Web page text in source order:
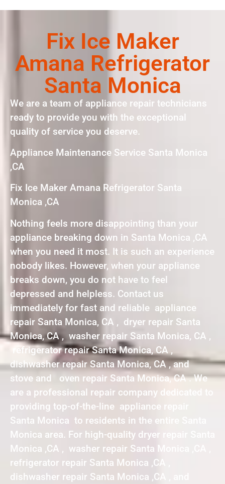
Fix Ice Maker
Amana Refrigerator
Santa Monica
We are a team of appliance repair technicians
ready to provide you with the exceptional
quality of service you deserve.
Appliance Maintenance Service Santa Monica
,CA
Fix Ice Maker Amana Refrigerator Santa
Monica ,CA
Nothing feels more disappointing than your
appliance breaking down in Santa Monica ,CA
when you need it most. It is such an experience
nobody likes. However, when your appliance
breaks down, you do not have to feel
depressed and helpless. Contact us
immediately for fast and reliable appliance
repair Santa Monica, CA , dryer repair Santa
Monica, CA , washer repair Santa Monica, CA ,
refrigerator repair Santa Monica, CA ,
dishwasher repair Santa Monica, CA , and
stove and oven repair Santa Monica, CA . We
are a professional repair company dedicated to
providing top-of-the-line appliance repair
Santa Monica to residents in the entire Santa
Monica area. For high-quality dryer repair Santa
Monica ,CA , washer repair Santa Monica ,CA ,
refrigerator repair Santa Monica ,CA ,
dishwasher repair Santa Monica ,CA , and